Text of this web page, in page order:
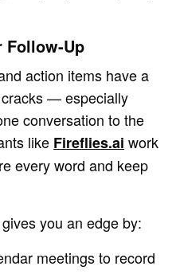
Follow-Up
action items have a
— especially
conversation to the
like Fireflies.ai work
every word and keep
you an edge by:
meetings to record